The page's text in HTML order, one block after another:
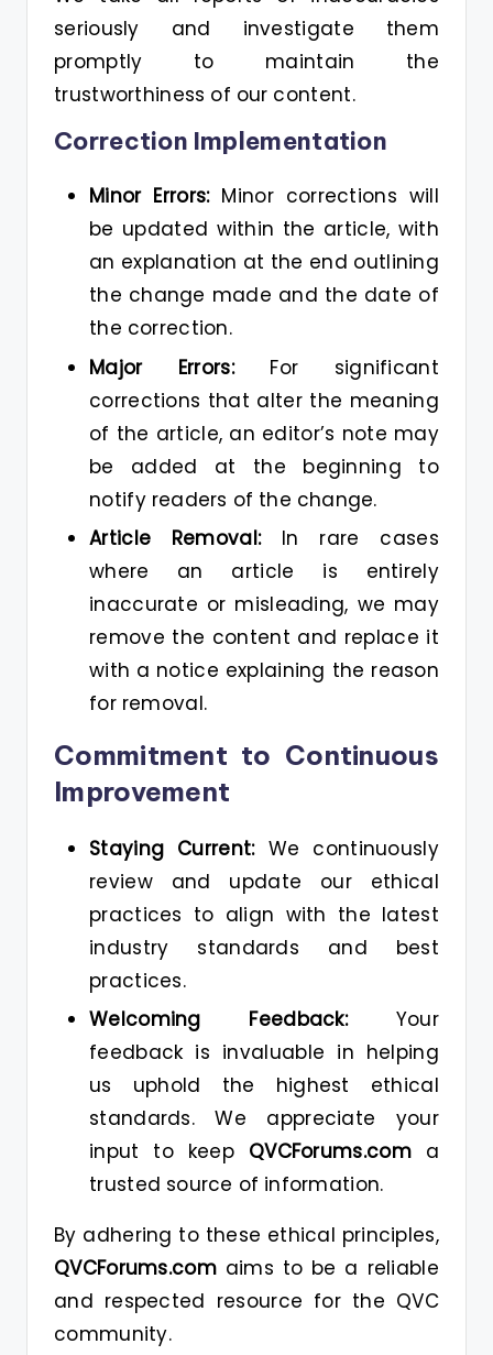
seriously and investigate them
promptly to maintain the
trustworthiness of our content.
Correction Implementation
Minor Errors:Minor corrections will
be updated within the article, with
an explanation at the end outlining
the change made and the date of
the correction.
Major Errors:For significant
corrections that alter the meaning
of the article, an editor’s note may
be added at the beginning to
notify readers of the change.
Article Removal:In rare cases
where an article is entirely
inaccurate or misleading, we may
remove the content and replace it
with a notice explaining the reason
for removal.
Commitment to Continuous
Improvement
Staying Current:We continuously
review and update our ethical
practices to align with the latest
industry standards and best
practices.
Welcoming Feedback:Your
feedback is invaluable in helping
us uphold the highest ethical
standards. We appreciate your
input to keep QVCForums.coma
trusted source of information.
By adhering to these ethical principles,
QVCForums.comaims to be a reliable
and respected resource for the QVC
community.